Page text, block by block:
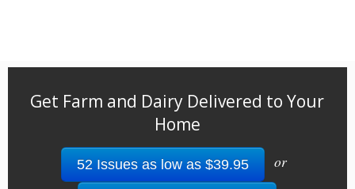
Get Farm and Dairy Delivered to Your
Home
52 Issues as low as $39.95 or